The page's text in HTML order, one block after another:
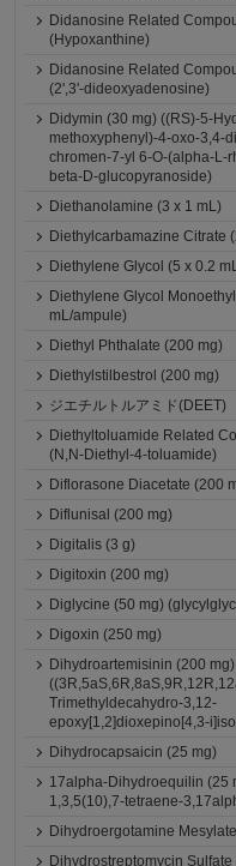
Didanosine Related
(Hypoxanthine)
Didanosine Related
(2',3'-dideoxyadenosine)
Didymin (30 mg) ((RS)-5-
methoxyphenyl)-4-oxo-3,4-
chromen-7-yl 6-O-(alpha-L-
beta-D-glucopyranoside)
Diethanolamine (3 x 1 mL)
Diethylcarbamazine Citrate
Diethylene Glycol (5 x 0.2
Diethylene Glycol
mL/ampule)
Diethyl Phthalate (200 mg)
Diethylstilbestrol (200 mg)
ジエチルトルアミド(DEET)
Diethyltoluamide Related
(N,N-Diethyl-4-toluamide)
Diflorasone Diacetate (200
Diflunisal (200 mg)
Digitalis (3 g)
Digitoxin (200 mg)
Diglycine (50 mg)
Digoxin (250 mg)
Dihydroartemisinin (200 mg)
Trimethyldecahydro-3,12-
epoxy[1,2]dioxepino[4,3-
Dihydrocapsaicin (25 mg)
17alpha-Dihydroequilin (25
1,3,5(10),7-tetraene-
Dihydroergotamine
Dihydrostreptomycin